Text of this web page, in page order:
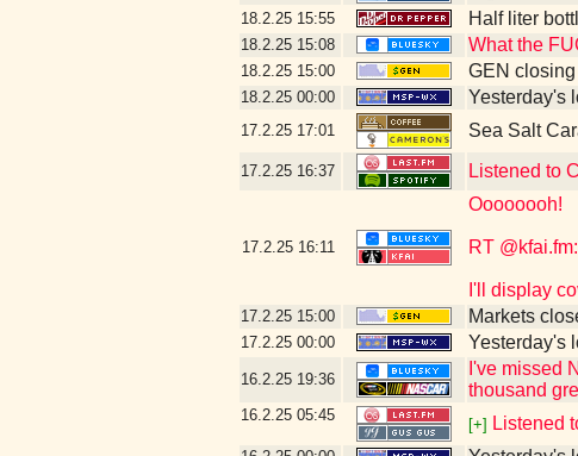
18.2.25 15:55 Half liter
18.2.25 15:08 What the
18.2.25 15:00 GEN
18.2.25 00:00 Yesterday's
17.2.25 17:01 Sea Salt
17.2.25 16:37 Listened to
17.2.25 16:11
Oooooooh!
RT
I'll display
17.2.25 15:00 Markets
17.2.25 00:00 Yesterday's
16.2.25 19:36
I've missed
thousand
16.2.25 05:45
[+] Listened